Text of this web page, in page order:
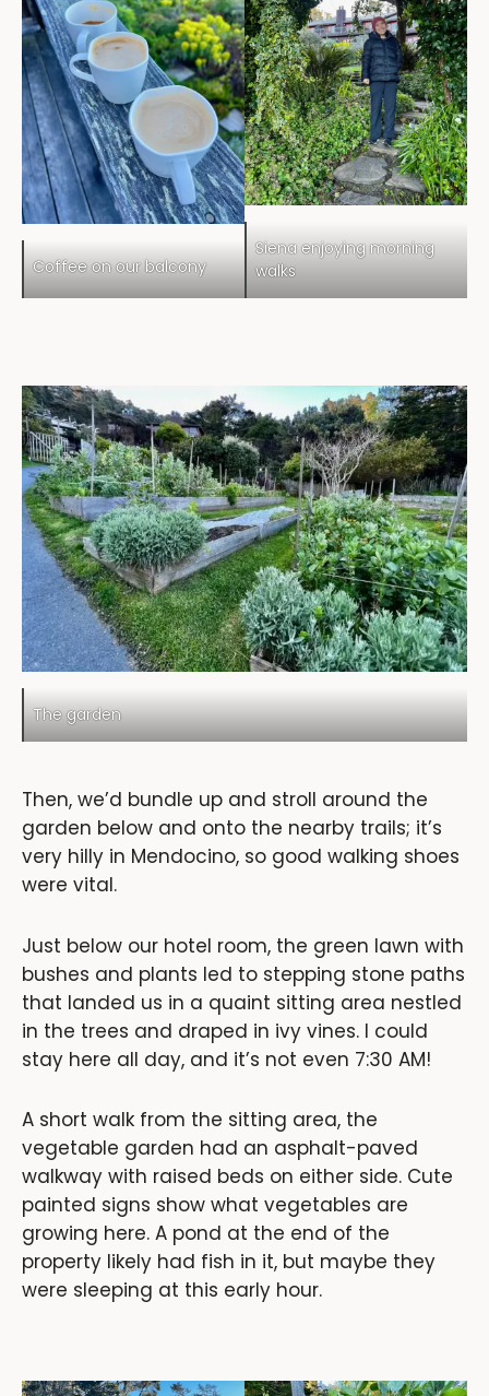
Coffee on our balcony
Siena enjoying morning
walks
The garden
Then, we’d bundle up and stroll around the
garden below and onto the nearby trails; it’s
very hilly in Mendocino, so good walking shoes
were vital.
Just below our hotel room, the green lawn with
bushes and plants led to stepping stone paths
that landed us in a quaint sitting area nestled
in the trees and draped in ivy vines. I could
stay here all day, and it’s not even 7:30 AM!
A short walk from the sitting area, the
vegetable garden had an asphalt-paved
walkway with raised beds on either side. Cute
painted signs show what vegetables are
growing here. A pond at the end of the
property likely had fish in it, but maybe they
were sleeping at this early hour.